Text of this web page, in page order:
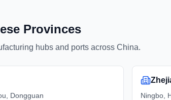
Provinces
hubs and ports across China.
Dongguan Ningbo,